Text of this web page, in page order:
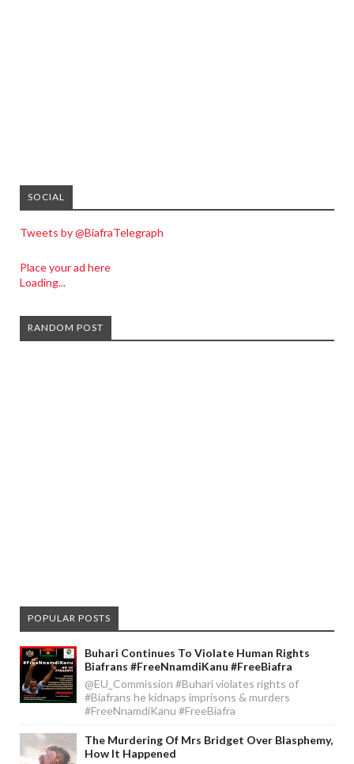
SOCIAL
Tweets by @BiafraTelegraph
Place your ad here
Loading...
RANDOM POST
POPULAR POSTS
Buhari Continues To Violate Human Rights
Biafrans #FreeNnamdiKanu #FreeBiafra
@EU_Commission #Buhari violates rights of
#Biafrans he kidnaps imprisons & murders
#FreeNnamdiKanu #FreeBiafra
The Murdering Of Mrs Bridget Over Blasphemy,
How It Happened